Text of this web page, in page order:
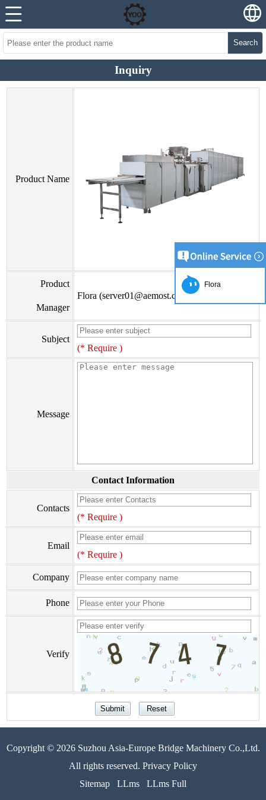
Search
Inquiry
Product Name
Product
Manager
Flora (server01@aemost.com)
Subject
(* Require )
Message
Contact Information
Contacts
(* Require )
Email
(* Require )
Company
Phone
Verify
Copyright © 2026 Suzhou Asia-Europe Bridge Machinery Co.,Ltd.
All rights reserved. Privacy Policy
Sitemap
LLms LLms Full
Flora